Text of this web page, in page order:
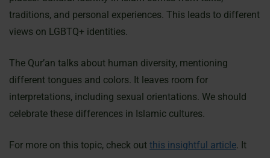
traditions, and personal experiences. This leads to different
views on LGBTQ+ identities.
The Qur’an talks about human diversity, mentioning
different tongues and colors. It leaves room for
interpretations, including sexual orientations. We should
celebrate these differences in Islamic cultures.
For more on this topic, check out this insightful article. It